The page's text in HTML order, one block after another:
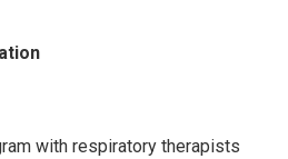
with respiratory therapists